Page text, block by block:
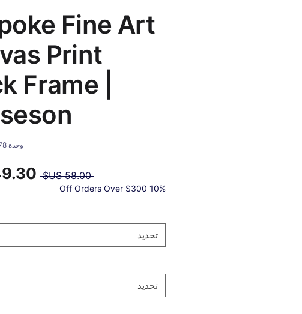
Fine Art
Print
Frame |
وحدة SKU: RS-00878
‏58.00 US$
سعر
10% Off Orders Over $300
تحديد
تحديد